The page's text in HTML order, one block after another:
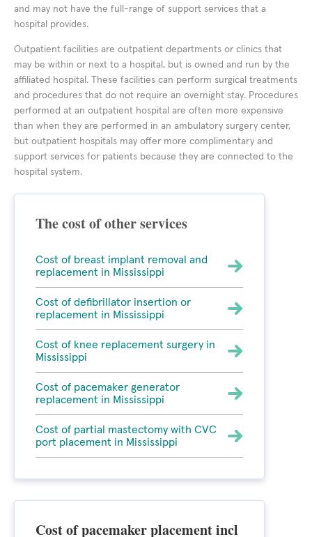
and may not have the full-range of support services that a
hospital provides.
Outpatient facilities are outpatient departments or clinics that
may be within or next to a hospital, but is owned and run by the
affiliated hospital. These facilities can perform surgical treatments
and procedures that do not require an overnight stay. Procedures
performed at an outpatient hospital are often more expensive
than when they are performed in an ambulatory surgery center,
but outpatient hospitals may offer more complimentary and
support services for patients because they are connected to the
hospital system.
The cost of other services
Cost of breast implant removal and
replacement in Mississippi
Cost of defibrillator insertion or
replacement in Mississippi
Cost of knee replacement surgery in
Mississippi
Cost of pacemaker generator
replacement in Mississippi
Cost of partial mastectomy with CVC
port placement in Mississippi
Cost of pacemaker placement incl